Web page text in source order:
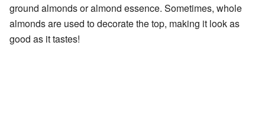
ground almonds or almond essence. Sometimes, whole
almonds are used to decorate the top, making it look as
good as it tastes!